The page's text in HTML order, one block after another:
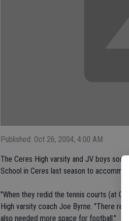
Published: Oct 26, 2004, 4:00 AM
The Ceres High varsity and JV boys
School in Ceres last season to
"When they redid the tennis courts (at
High varsity coach Joe Byrne. "There
also needed more space for football."